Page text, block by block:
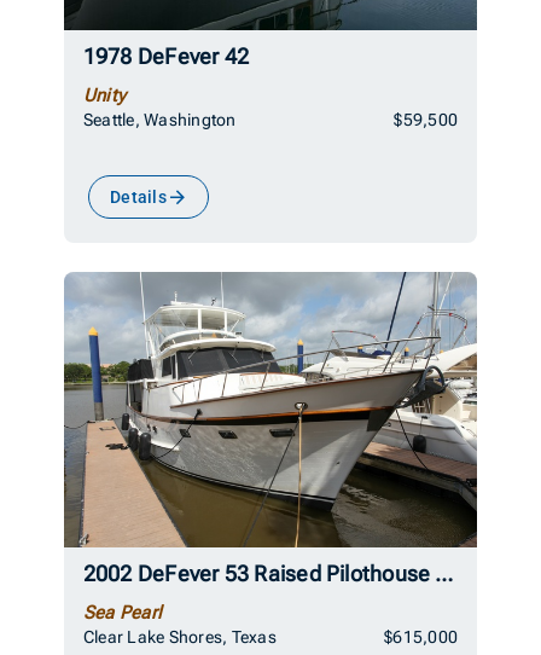
1978 DeFever 42
Unity
Seattle, Washington $59,500
Details
2002 DeFever 53 Raised Pilothouse Trawler
Sea Pearl
Clear Lake Shores, Texas $615,000